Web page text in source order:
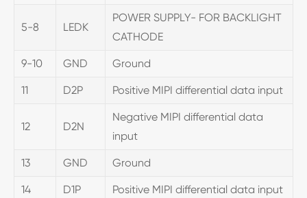
5-8 LEDK
POWER SUPPLY- FOR BACKLIGHT
CATHODE
9-10 GND Ground
11 D2P Positive MIPI differential data input
12 D2N
Negative MIPI differential data
input
13 GND Ground
14 D1P Positive MIPI differential data input